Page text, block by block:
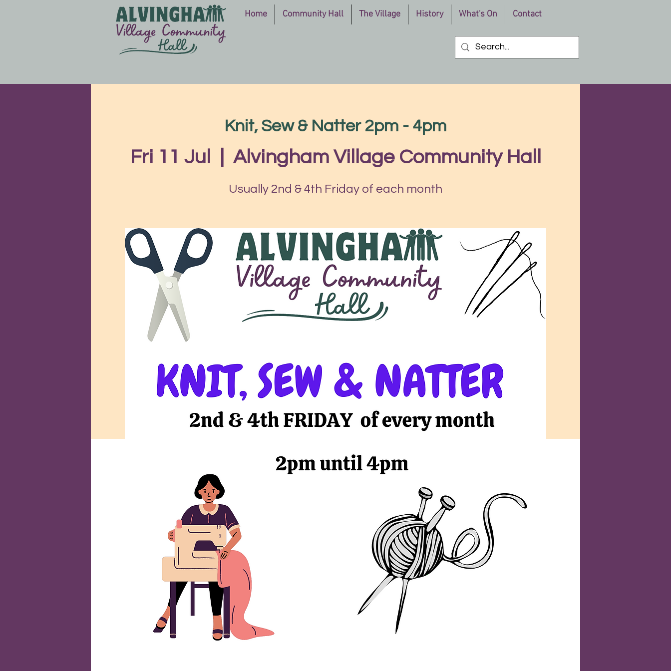
Home Community Hall The Village History What's On Contact
Knit, Sew & Natter 2pm - 4pm
Fri 11 Jul Alvingham Village Community Hall
Usually 2nd & 4th Friday of each month